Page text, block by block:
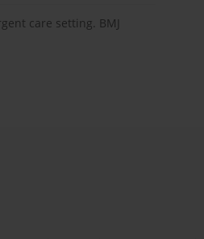
care setting. BMJ